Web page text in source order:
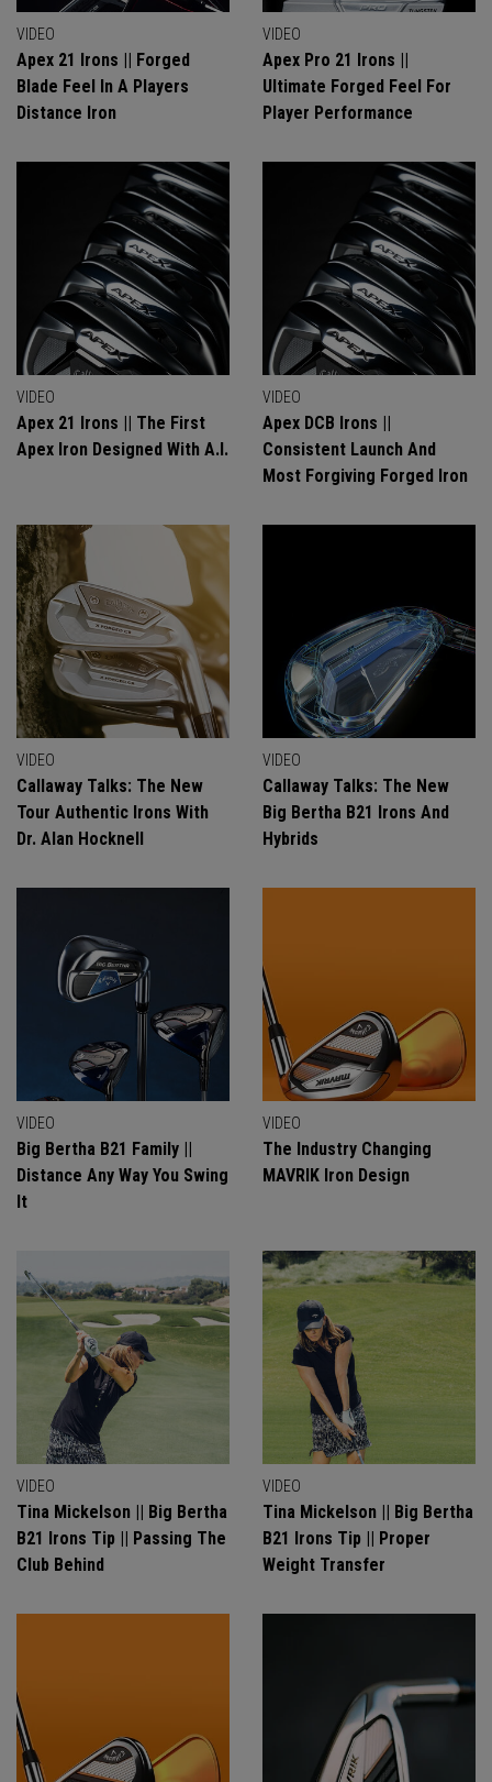
VIDEO
Apex 21 Irons || Forged
Blade Feel In A Players
Distance Iron
VIDEO
Apex Pro 21 Irons ||
Ultimate Forged Feel For
Player Performance
VIDEO
Apex 21 Irons || The First
Apex Iron Designed With A.I.
VIDEO
Apex DCB Irons ||
Consistent Launch And
Most Forgiving Forged Iron
VIDEO
Callaway Talks: The New
Tour Authentic Irons With
Dr. Alan Hocknell
VIDEO
Callaway Talks: The New
Big Bertha B21 Irons And
Hybrids
VIDEO
Big Bertha B21 Family ||
Distance Any Way You Swing
It
VIDEO
The Industry Changing
MAVRIK Iron Design
VIDEO
Tina Mickelson || Big Bertha
B21 Irons Tip || Passing The
Club Behind
VIDEO
Tina Mickelson || Big Bertha
B21 Irons Tip || Proper
Weight Transfer